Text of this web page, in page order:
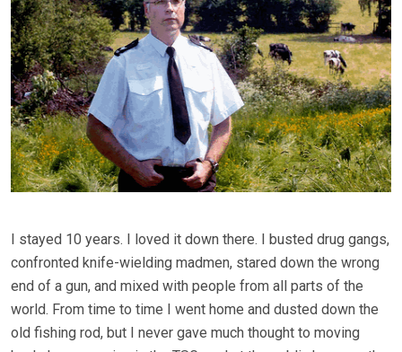
I stayed 10 years. I loved it down there. I busted drug gangs,
confronted knife-wielding madmen, stared down the wrong
end of a gun, and mixed with people from all parts of the
world. From time to time I went home and dusted down the
old fishing rod, but I never gave much thought to moving